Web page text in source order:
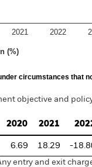
(%)
2021 2022
circumstances that
objective and
2020 2021
6.69 18.29 -
entry and exit